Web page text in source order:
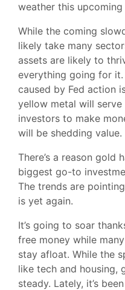
weather this
While the coming
likely take many
assets are likely to
everything going for
caused by Fed action
yellow metal will
investors to make
will be shedding value.
There’s a reason gold
biggest go-to
The trends are
is yet again.
It’s going to soar
free money while
stay afloat. While the
like tech and housing,
steady. Lately, it’s